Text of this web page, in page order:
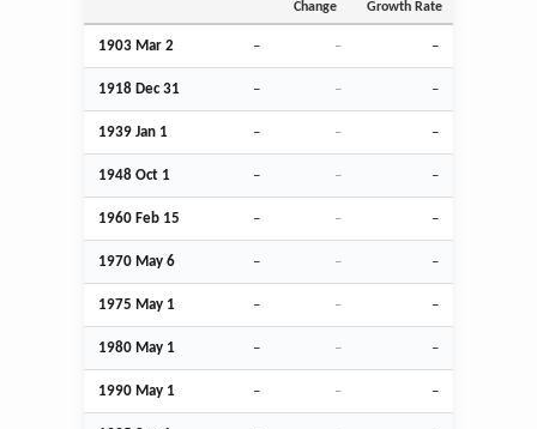
Change
Growth Rate
1903 Mar 2 – – –
1918 Dec 31 – – –
1939 Jan 1 – – –
1948 Oct 1 – – –
1960 Feb 15 – – –
1970 May 6 – – –
1975 May 1 – – –
1980 May 1 – – –
1990 May 1 – – –